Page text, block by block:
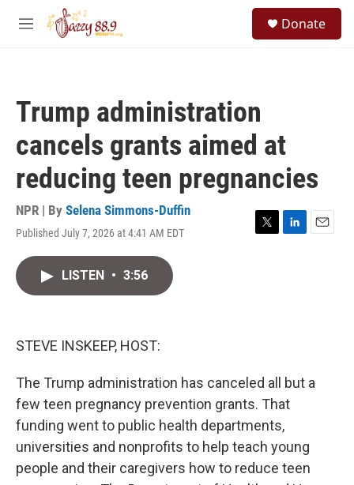
Skip to main content
M
Donate
Trump administration
cancels grants aimed at
reducing teen pregnancies
NPR | By Selena Simmons-Duffin
Published July 7, 2026 at 4:41 AM EDT
T
L
E
LISTEN • 3:56
STEVE INSKEEP, HOST:
The Trump administration has canceled all but a
few teen pregnancy prevention grants. That
funding went to public health departments,
universities and nonprofits to help teach young
people and their caregivers how to reduce teen